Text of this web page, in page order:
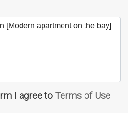
I agree to Terms of Use